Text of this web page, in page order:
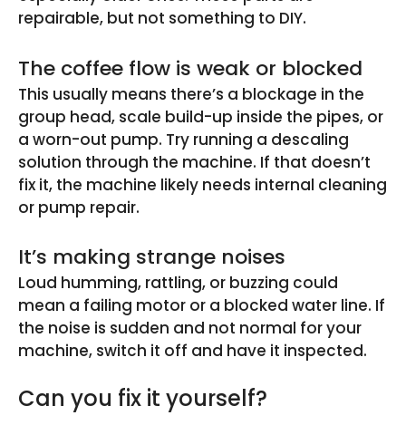
repairable, but not something to DIY.
The coffee flow is weak or blocked
This usually means there’s a blockage in the
group head, scale build-up inside the pipes, or
a worn-out pump. Try running a descaling
solution through the machine. If that doesn’t
fix it, the machine likely needs internal cleaning
or pump repair.
It’s making strange noises
Loud humming, rattling, or buzzing could
mean a failing motor or a blocked water line. If
the noise is sudden and not normal for your
machine, switch it off and have it inspected.
Can you fix it yourself?